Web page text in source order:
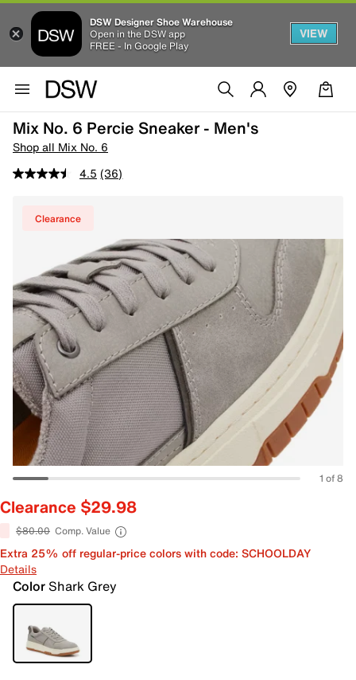
DSW Designer Shoe Warehouse
Open in the DSW app
FREE - In Google Play
VIEW
Mix No. 6 Percie Sneaker - Men's
Shop all Mix No. 6
4.5 (36)
Clearance
1 of 8
Clearance $29.98
$80.00 Comp. Value
Extra 25% off regular-price colors with code: SCHOOLDAY
Details
ColorShark Grey